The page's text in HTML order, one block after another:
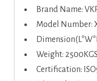
Brand Name:
Model Number:
Weight: 2500KGS
Certification: